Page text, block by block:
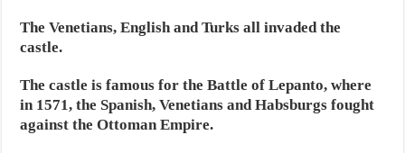
The Venetians, English and Turks all invaded the
castle.
The castle is famous for the Battle of Lepanto, where
in 1571, the Spanish, Venetians and Habsburgs fought
against the Ottoman Empire.